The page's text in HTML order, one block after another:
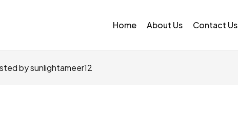
Home About Us Contact Us
by sunlightameer12